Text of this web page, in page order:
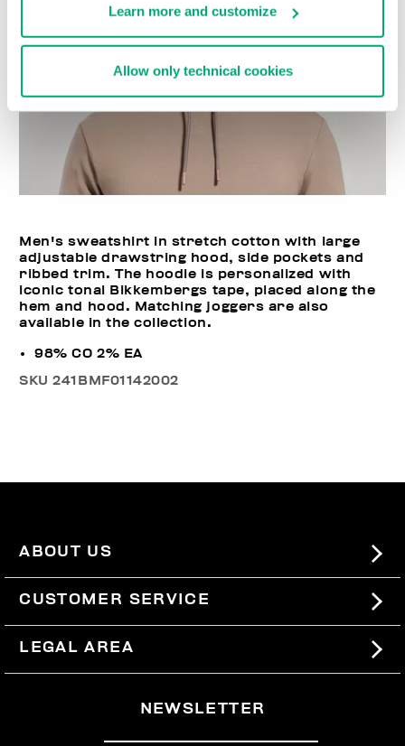
Learn more and customize
Allow only technical cookies
Men's sweatshirt in stretch cotton with large
adjustable drawstring hood, side pockets and
ribbed trim. The hoodie is personalized with
iconic tonal Bikkembergs tape, placed along the
hem and hood. Matching joggers are also
available in the collection.
98% CO 2% EA
SKU241BMF01142002
ABOUT US
#BKKWORLD
SITEMAP
CUSTOMER SERVICE
SHIPPING
RETURNS
LEGAL AREA
NEWSLETTER